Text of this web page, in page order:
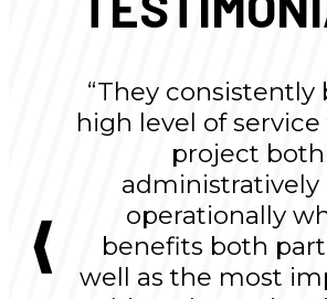
“They consistently
high level of
project both
administratively
operationally
benefits both
well as the most